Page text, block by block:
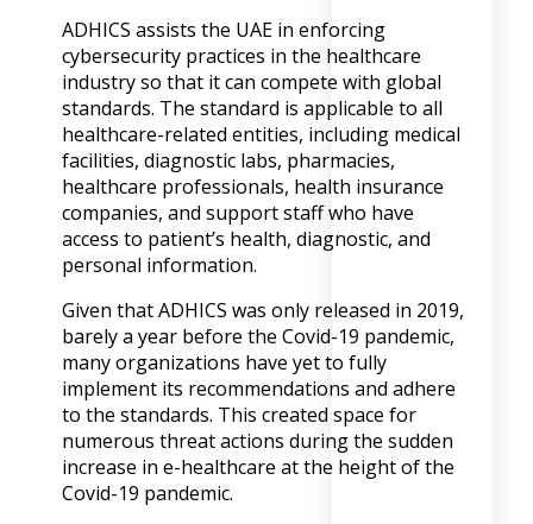
ADHICS assists the UAE in enforcing
cybersecurity practices in the healthcare
industry so that it can compete with global
standards. The standard is applicable to all
healthcare-related entities, including medical
facilities, diagnostic labs, pharmacies,
healthcare professionals, health insurance
companies, and support staff who have
access to patient’s health, diagnostic, and
personal information.
Given that ADHICS was only released in 2019,
barely a year before the Covid-19 pandemic,
many organizations have yet to fully
implement its recommendations and adhere
to the standards. This created space for
numerous threat actions during the sudden
increase in e-healthcare at the height of the
Covid-19 pandemic.